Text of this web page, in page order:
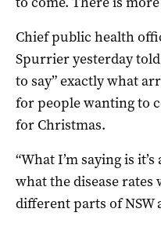
Chief public health
Spurrier yesterday
to say” exactly what
for people wanting to
for Christmas.
“What I’m saying is
what the disease
different parts of NSW